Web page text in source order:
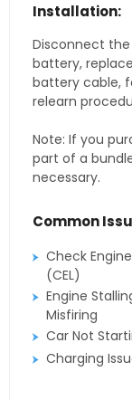
Installation:
Disconnect
battery,
battery cable,
relearn
Note: If you
part of a
necessary.
Common
Check
(CEL)
Engine
Misfiring
Car Not
Charging